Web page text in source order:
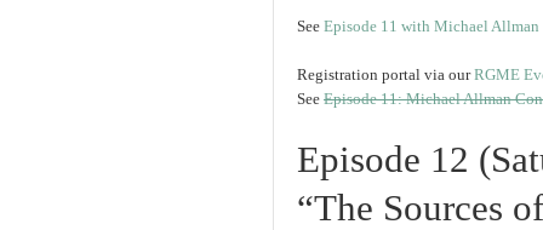
See Episode 11 with Michael Allman
Registration portal via ourRGME
See Episode 11: Michael Allman
Episode 12
“The Sources